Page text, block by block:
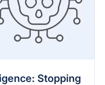
Stopping